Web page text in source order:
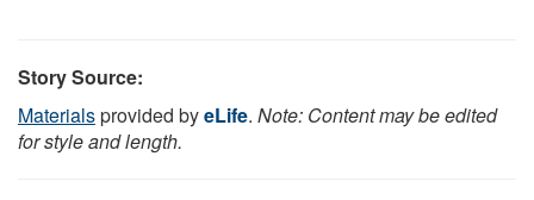
Story Source:
Materialsprovided byeLife. Note: Content may be edited
for style and length.